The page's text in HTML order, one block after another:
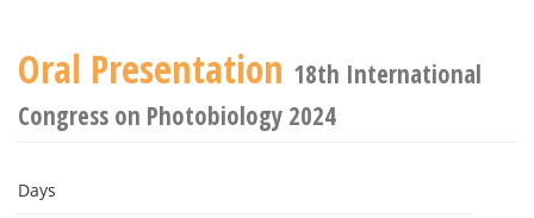
Oral Presentation 18th International
Congress on Photobiology 2024
Days